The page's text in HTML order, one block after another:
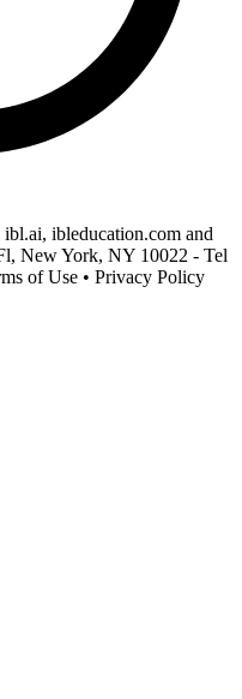
ibleducation.com and
New York, NY 10022 - Tel
of Use • Privacy Policy